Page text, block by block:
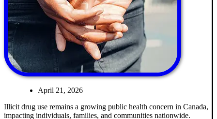
April 21, 2026
Illicit drug use remains a growing public health concern in Canada,
impacting individuals, families, and communities nationwide.